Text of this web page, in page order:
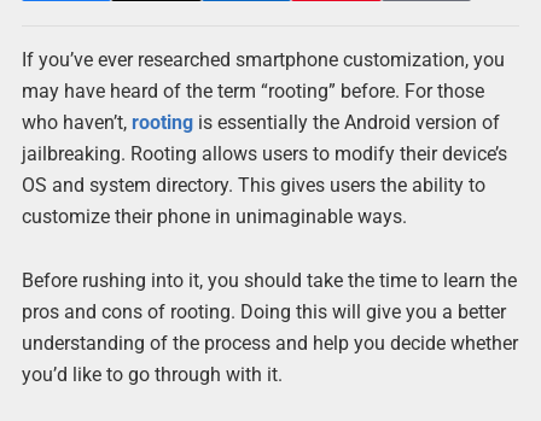
If you’ve ever researched smartphone customization, you
may have heard of the term “rooting” before. For those
who haven’t, rootingis essentially the Android version of
jailbreaking. Rooting allows users to modify their device’s
OS and system directory. This gives users the ability to
customize their phone in unimaginable ways.
Before rushing into it, you should take the time to learn the
pros and cons of rooting. Doing this will give you a better
understanding of the process and help you decide whether
you’d like to go through with it.